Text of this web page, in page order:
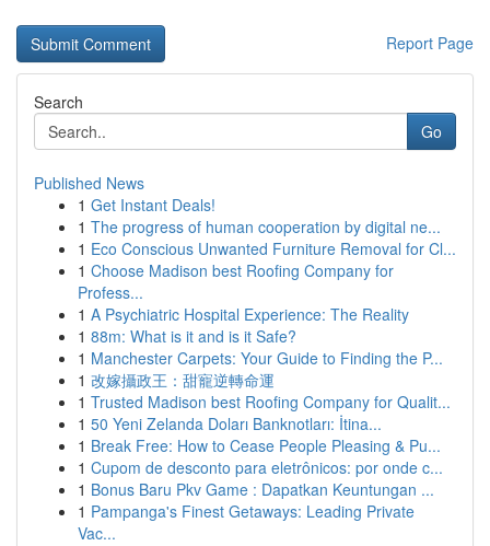
Report Page
Search
Go
Published News
1 Get Instant Deals!
1 The progress of human cooperation by digital ne...
1 Eco Conscious Unwanted Furniture Removal for Cl...
1 Choose Madison best Roofing Company for
Profess...
1 A Psychiatric Hospital Experience: The Reality
1 88m: What is it and is it Safe?
1 Manchester Carpets: Your Guide to Finding the P...
1 改嫁攝政王：甜寵逆轉命運
1 Trusted Madison best Roofing Company for Qualit...
1 50 Yeni Zelanda Doları Banknotları: İtina...
1 Break Free: How to Cease People Pleasing & Pu...
1 Cupom de desconto para eletrônicos: por onde c...
1 Bonus Baru Pkv Game : Dapatkan Keuntungan ...
1 Pampanga's Finest Getaways: Leading Private
Vac...